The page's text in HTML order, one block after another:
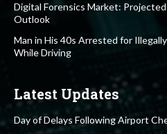
Digital Forensics Market:
Outlook
Man in His 40s Arrested for
While Driving
Latest Updates
Day of Delays Following Airport